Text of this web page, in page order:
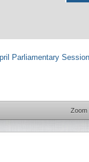
Parliamentary Session
Zoom